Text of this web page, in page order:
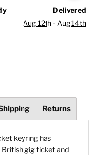
Delivered
Aug 12th - Aug 14th
Returns
keyring has
British gig ticket and